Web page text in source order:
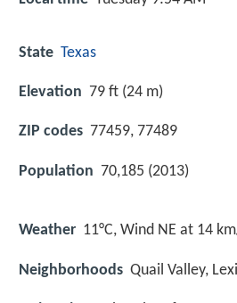
State Texas
Elevation 79 ft (24 m)
ZIP codes 77459, 77489
Population 70,185 (2013)
Weather 11°C, Wind NE at 14
Neighborhoods Quail Valley,